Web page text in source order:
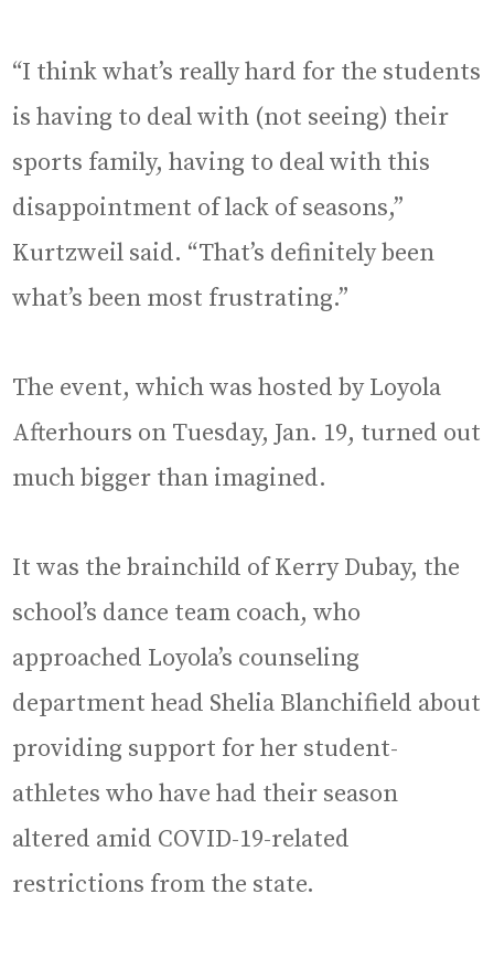
“I think what’s really hard for the students
is having to deal with (not seeing) their
sports family, having to deal with this
disappointment of lack of seasons,”
Kurtzweil said. “That’s definitely been
what’s been most frustrating.”
The event, which was hosted by Loyola
Afterhours on Tuesday, Jan. 19, turned out
much bigger than imagined.
It was the brainchild of Kerry Dubay, the
school’s dance team coach, who
approached Loyola’s counseling
department head Shelia Blanchifield about
providing support for her student-
athletes who have had their season
altered amid COVID-19-related
restrictions from the state.